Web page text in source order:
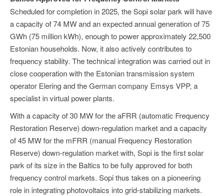
Scheduled for completion in 2025, the Sopi solar park will have
a capacity of 74 MW and an expected annual generation of 75
GWh (75 million kWh), enough to power approximately 22,500
Estonian households. Now, it also actively contributes to
frequency stability. The technical integration was carried out in
close cooperation with the Estonian transmission system
operator Elering and the German company Emsys VPP, a
specialist in virtual power plants.
With a capacity of 30 MW for the aFRR (automatic Frequency
Restoration Reserve) down-regulation market and a capacity
of 45 MW for the mFRR (manual Frequency Restoration
Reserve) down-regulation market with, Sopi is the first solar
park of its size in the Baltics to be fully approved for both
frequency control markets. Sopi thus takes on a pioneering
role in integrating photovoltaics into grid-stabilizing markets.